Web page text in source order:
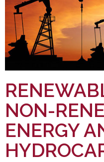
NON-
ENERGY